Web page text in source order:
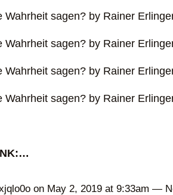
Wahrheit sagen? by Rainer
Wahrheit sagen? by Rainer
Wahrheit sagen? by Rainer
Wahrheit sagen? by Rainer
on May 2, 2019 at 9:33am —